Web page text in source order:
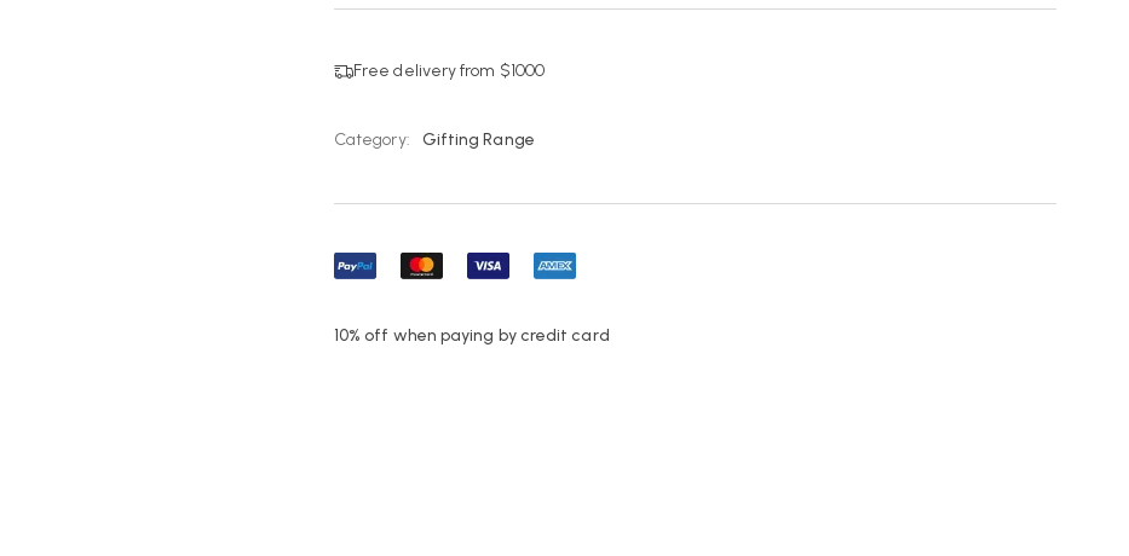
Free delivery from $1000
Category: Gifting Range
10% off when paying by credit card